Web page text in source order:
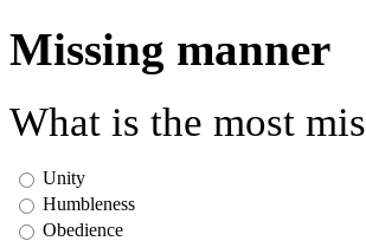
Missing manner
What is the most
Unity
Humbleness
Obedience